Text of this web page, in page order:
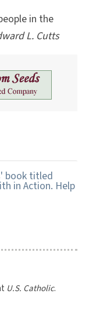
in the
L. Cutts
U.S. Catholic.